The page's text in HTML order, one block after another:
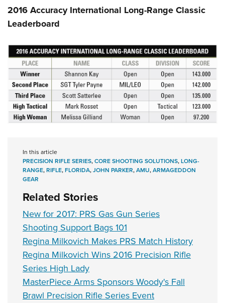
2016 Accuracy International Long-Range Classic
Leaderboard
In this article
PRECISION RIFLE SERIES,CORE SHOOTING SOLUTIONS,LONG-
RANGE,RIFLE,FLORIDA,JOHN PARKER,AMU,ARMAGEDDON
GEAR
Related Stories
New for 2017: PRS Gas Gun Series
Shooting Support Bags 101
Regina Milkovich Makes PRS Match History
Regina Milkovich Wins 2016 Precision Rifle
Series High Lady
MasterPiece Arms Sponsors Woody's Fall
Brawl Precision Rifle Series Event